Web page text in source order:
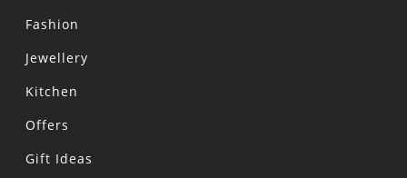
Fashion
Jewellery
Kitchen
Offers
Gift Ideas